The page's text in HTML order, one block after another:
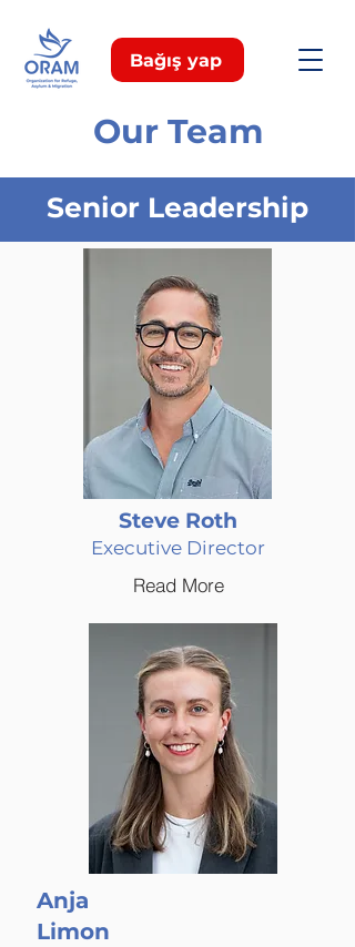
Bağış yap
Our Team
Senior Leadership
Steve Roth
Executive Director
Read More
Anja
Limon